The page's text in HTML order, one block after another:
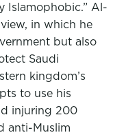
Islamophobic.” Al-
in which he
but also
Saudi
kingdom’s
to use his
injuring 200
anti-Muslim